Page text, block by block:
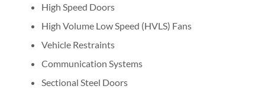
High Speed Doors
High Volume Low Speed (HVLS) Fans
Vehicle Restraints
Communication Systems
Sectional Steel Doors